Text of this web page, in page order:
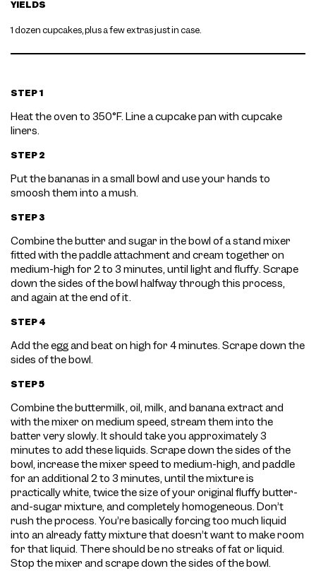
YIELDS
1 dozen cupcakes, plus a few extras just in case.
STEP 1
Heat the oven to 350°F. Line a cupcake pan with cupcake
liners.
STEP 2
Put the bananas in a small bowl and use your hands to
smoosh them into a mush.
STEP 3
Combine the butter and sugar in the bowl of a stand mixer
fitted with the paddle attachment and cream together on
medium-high for 2 to 3 minutes, until light and fluffy. Scrape
down the sides of the bowl halfway through this process,
and again at the end of it.
STEP 4
Add the egg and beat on high for 4 minutes. Scrape down the
sides of the bowl.
STEP 5
Combine the buttermilk, oil, milk, and banana extract and
with the mixer on medium speed, stream them into the
batter very slowly. It should take you approximately 3
minutes to add these liquids. Scrape down the sides of the
bowl, increase the mixer speed to medium-high, and paddle
for an additional 2 to 3 minutes, until the mixture is
practically white, twice the size of your original fluffy butter-
and-sugar mixture, and completely homogeneous. Don’t
rush the process. You’re basically forcing too much liquid
into an already fatty mixture that doesn’t want to make room
for that liquid. There should be no streaks of fat or liquid.
Stop the mixer and scrape down the sides of the bowl.